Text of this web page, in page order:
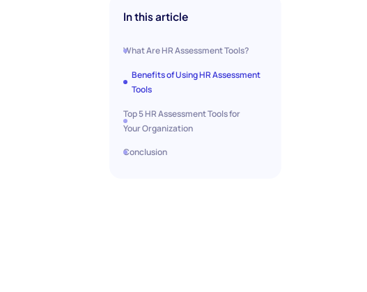
In this article
What Are HR Assessment Tools?
Benefits of Using HR Assessment
Tools
Top 5 HR Assessment Tools for
Your Organization
Conclusion